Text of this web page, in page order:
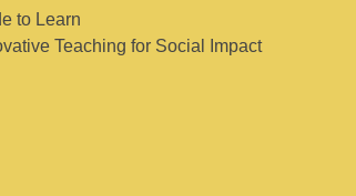
to Learn
Teaching for Social Impact